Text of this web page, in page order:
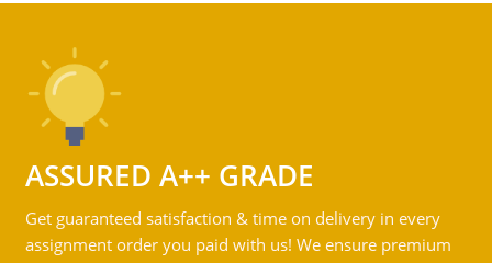
ASSURED A++ GRADE
Get guaranteed satisfaction & time on delivery in every
assignment order you paid with us! We ensure premium